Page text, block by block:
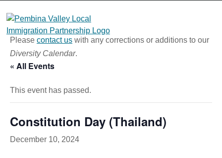
content
Please contact us with any corrections or additions to our
Diversity Calendar.
« All Events
This event has passed.
Constitution Day (Thailand)
December 10, 2024